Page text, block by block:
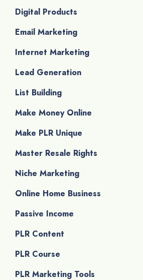
Digital Products
Email Marketing
Internet Marketing
Lead Generation
List Building
Make Money Online
Make PLR Unique
Master Resale Rights
Niche Marketing
Online Home Business
Passive Income
PLR Content
PLR Course
PLR Marketing Tools